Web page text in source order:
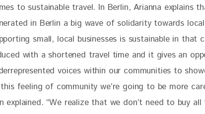
to sustainable travel. In Berlin, Arianna explains
in Berlin a big wave of solidarity towards
small, local businesses is sustainable in that
with a shortened travel time and it gives an
voices within our communities to
feeling of community we’re going to be more
explained. “We realize that we don’t need to buy